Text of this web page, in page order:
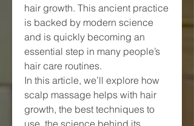
hair growth. This ancient practice
is backed by modern science
and is quickly becoming an
essential step in many people’s
hair care routines.
In this article, we’ll explore how
scalp massage helps with hair
growth, the best techniques to
use, the science behind its